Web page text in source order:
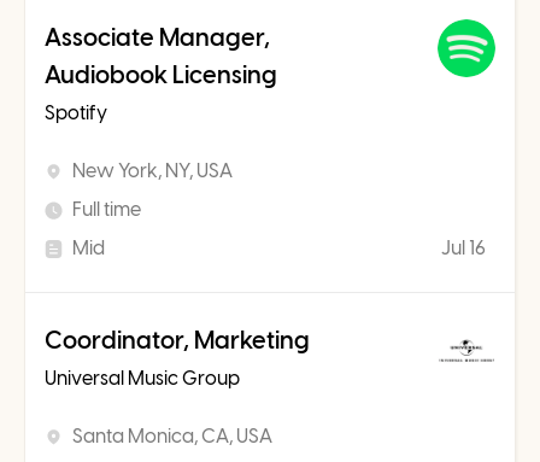
Associate Manager,
Audiobook Licensing
Spotify
New York, NY, USA
Full time
Mid
Jul 16
Coordinator, Marketing
Universal Music Group
Santa Monica, CA, USA